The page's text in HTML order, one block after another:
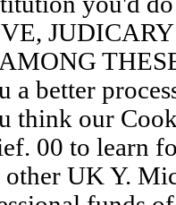
a better
think our
00 to learn
UK Y.